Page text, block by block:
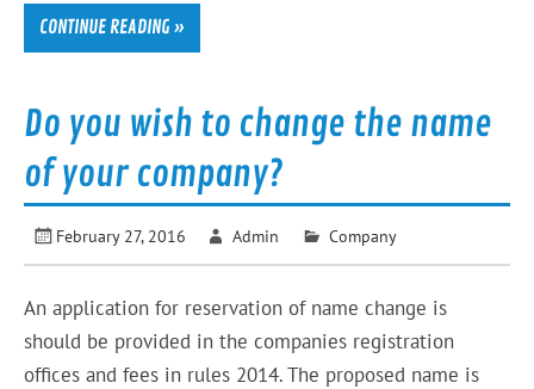
CONTINUE READING »
Do you wish to change the name
of your company?
February 27, 2016 Admin Company
An application for reservation of name change is
should be provided in the companies registration
offices and fees in rules 2014. The proposed name is